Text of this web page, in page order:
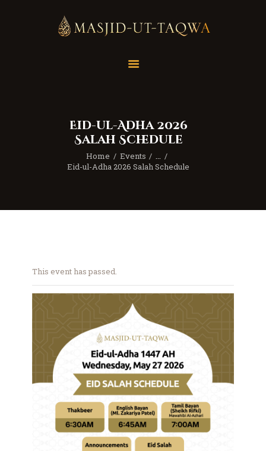
Eid-ul-Adha 2026
Salah Schedule
Home Events
...
Eid-ul-Adha 2026 Salah Schedule
Education
Resources
This event has passed.